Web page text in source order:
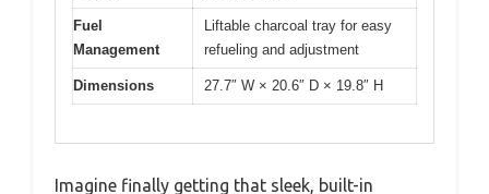
Fuel
Management
Liftable charcoal tray for easy
refueling and adjustment
Dimensions 27.7″ W × 20.6″ D × 19.8″ H
Imagine finally getting that sleek, built-in